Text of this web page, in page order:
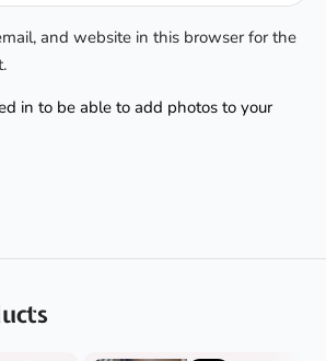
and website in this browser for the
in to be able to add photos to your